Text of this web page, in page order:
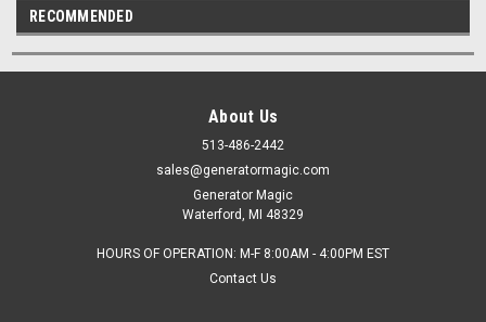
RECOMMENDED
About Us
513-486-2442
sales@generatormagic.com
Generator Magic
Waterford, MI 48329
HOURS OF OPERATION: M-F 8:00AM - 4:00PM EST
Contact Us